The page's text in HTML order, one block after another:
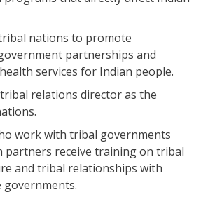
nations to promote
partnerships and
services for Indian people.
relations director as the
work with tribal governments
partners receive training on tribal
and tribal relationships with
governments.